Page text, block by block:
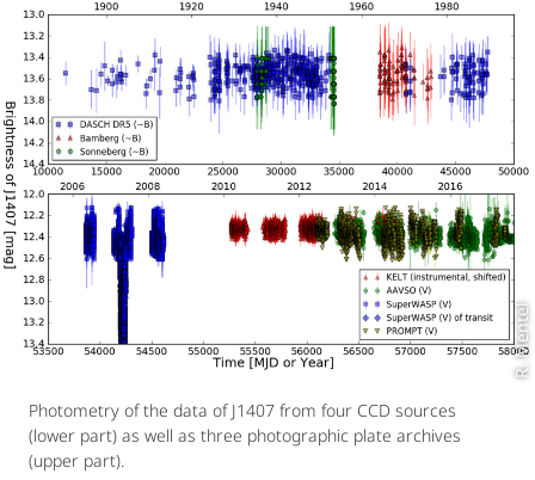
R. Mentel
Photometry of the data of J1407 from four CCD sources
(lower part) as well as three photographic plate archives
(upper part).